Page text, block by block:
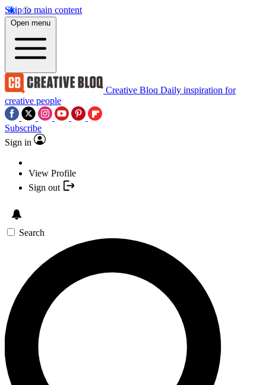
Skip to main content
Open menu
Creative Bloq Daily inspiration for
creative people
Subscribe
Sign in
View Profile
Sign out
Search